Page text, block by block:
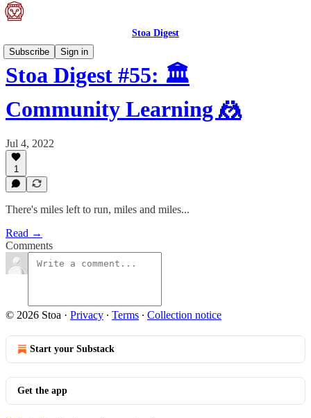
Stoa Digest
Subscribe
Sign in
Stoa Digest #55: 🏛
Community Learning 🤼
Jul 4, 2022
1
There's miles left to run, miles and miles...
Read →
Comments
© 2026 Stoa · Privacy ∙ Terms ∙ Collection notice
Start your Substack
Get the app